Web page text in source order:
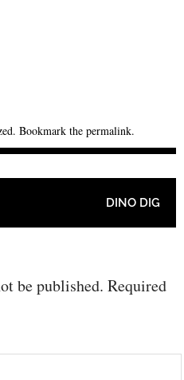
. Bookmark the permalink.
DINO DIG
be published. Required